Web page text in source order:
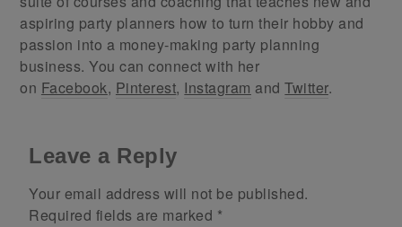
aspiring party planners how to turn their hobby and
passion into a money-making party planning
business. You can connect with her
on Facebook, Pinterest, Instagram andTwitter.
Leave a Reply
Your email address will not be published.
Required fields are marked *